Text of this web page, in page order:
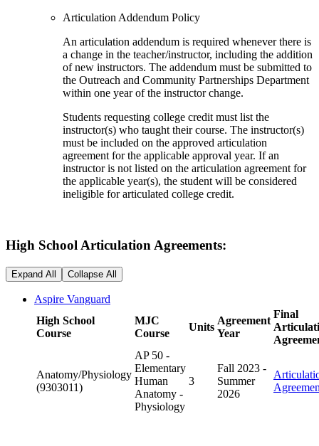
Articulation Addendum Policy
An articulation addendum is required whenever there is
a change in the teacher/instructor, including the addition
of new instructors. The addendum must be submitted to
the Outreach and Community Partnerships Department
within one year of the instructor change.
Students requesting college credit must list the
instructor(s) who taught their course. The instructor(s)
must be included on the approved articulation
agreement for the applicable approval year. If an
instructor is not listed on the articulation agreement for
the applicable year(s), the student will be considered
ineligible for articulated college credit.
High School Articulation Agreements:
Expand All Collapse All
Aspire Vanguard
High School
Course
MJC
Course
Units
Agreement
Year
Final
Anatomy/Physiology
(9303011)
AP 50 -
Elementary
Human
Anatomy -
Physiology
3
Fall 2023 -
Summer
2026